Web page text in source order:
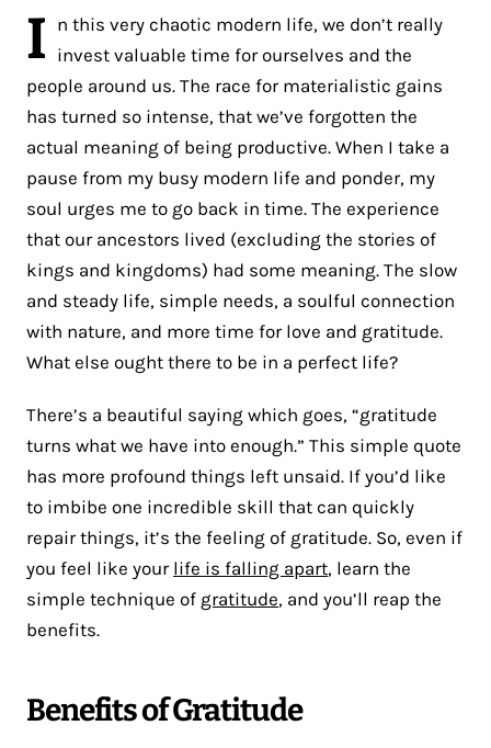
I
n this very chaotic modern life, we don’t really
invest valuable time for ourselves and the
people around us. The race for materialistic gains
has turned so intense, that we’ve forgotten the
actual meaning of being productive. When I take a
pause from my busy modern life and ponder, my
soul urges me to go back in time. The experience
that our ancestors lived (excluding the stories of
kings and kingdoms) had some meaning. The slow
and steady life, simple needs, a soulful connection
with nature, and more time for love and gratitude.
What else ought there to be in a perfect life?
There’s a beautiful saying which goes, “gratitude
turns what we have into enough.” This simple quote
has more profound things left unsaid. If you’d like
to imbibe one incredible skill that can quickly
repair things, it’s the feeling of gratitude. So, even if
you feel like your life is falling apart, learn the
simple technique of gratitude, and you’ll reap the
benefits.
Benefits of Gratitude